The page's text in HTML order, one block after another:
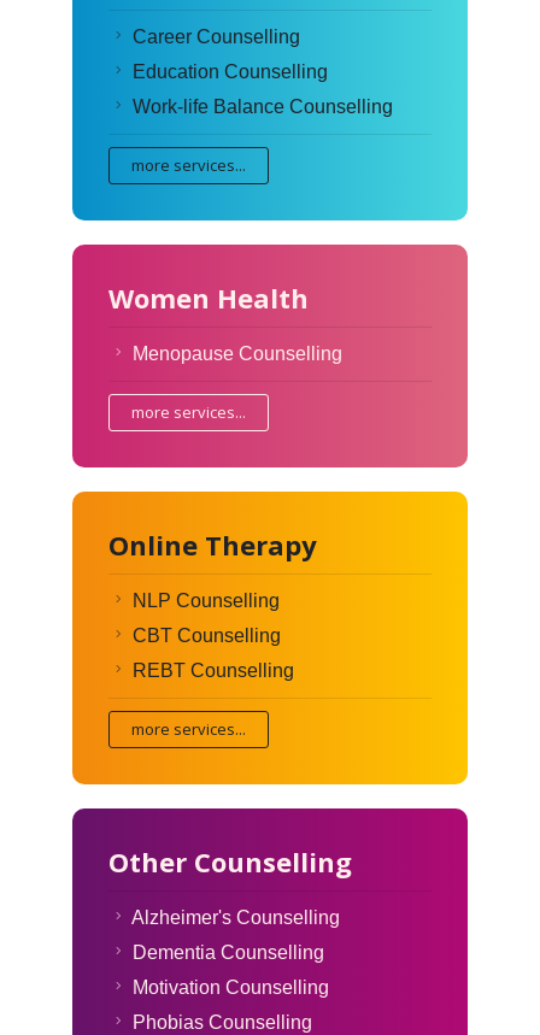
Career Counselling
Education Counselling
Work-life Balance Counselling
more services...
Women Health
Menopause Counselling
more services...
Online Therapy
NLP Counselling
CBT Counselling
REBT Counselling
more services...
Other Counselling
Alzheimer's Counselling
Dementia Counselling
Motivation Counselling
Phobias Counselling